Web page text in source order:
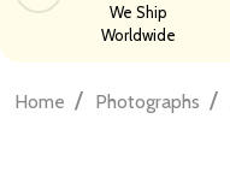
We Ship
Worldwide
Home / Photographs /